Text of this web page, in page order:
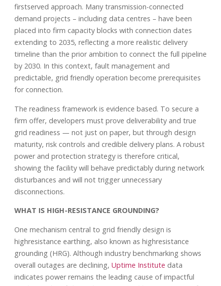
firstserved approach. Many transmission-connected
demand projects – including data centres – have been
placed into firm capacity blocks with connection dates
extending to 2035, reflecting a more realistic delivery
timeline than the prior ambition to connect the full pipeline
by 2030. In this context, fault management and
predictable, grid friendly operation become prerequisites
for connection.
The readiness framework is evidence based. To secure a
firm offer, developers must prove deliverability and true
grid readiness — not just on paper, but through design
maturity, risk controls and credible delivery plans. A robust
power and protection strategy is therefore critical,
showing the facility will behave predictably during network
disturbances and will not trigger unnecessary
disconnections.
WHAT IS HIGH-RESISTANCE GROUNDING?
One mechanism central to grid friendly design is
highresistance earthing, also known as highresistance
grounding (HRG). Although industry benchmarking shows
overall outages are declining, Uptime Institute data
indicates power remains the leading cause of impactful